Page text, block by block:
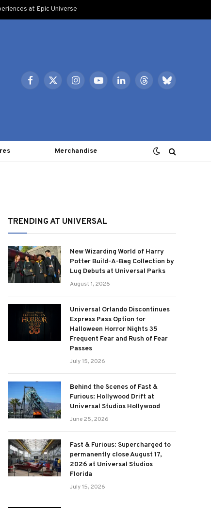
at Epic Universe
Facebook
X
InstagramYouTubeLinkedInThreadsBluesky
Merchandise
TRENDING AT UNIVERSAL
New Wizarding World of Harry
Potter Build-A-Bag Collection by
Lug Debuts at Universal Parks
August 1, 2026
Universal Orlando Discontinues
Express Pass Option for
Halloween Horror Nights 35
Frequent Fear and Rush of Fear
Passes
July 15, 2026
Behind the Scenes of Fast &
Furious: Hollywood Drift at
Universal Studios Hollywood
June 25, 2026
Fast & Furious: Supercharged to
permanently close August 17,
2026 at Universal Studios
Florida
July 15, 2026